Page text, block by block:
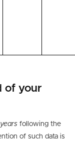
of your
following the
of such data is